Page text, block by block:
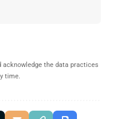
acknowledge the data practices
time.